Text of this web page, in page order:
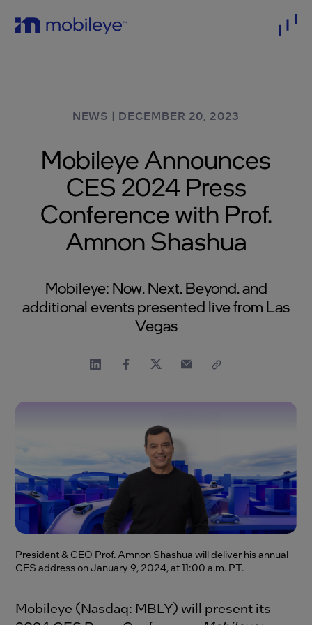
NEWS | DECEMBER 20, 2023
Mobileye Announces
CES 2024 Press
Conference with Prof.
Amnon Shashua
Mobileye: Now. Next. Beyond. and
additional events presented live from Las
Vegas
President & CEO Prof. Amnon Shashua will deliver his annual
CES address on January 9, 2024, at 11:00 a.m. PT.
Mobileye (Nasdaq: MBLY) will present its